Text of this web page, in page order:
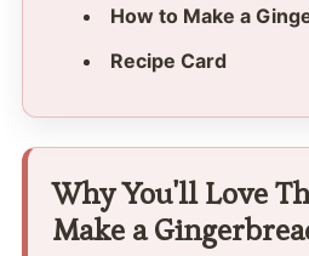
How to Make a
Recipe Card
Why You'll Love
Make a